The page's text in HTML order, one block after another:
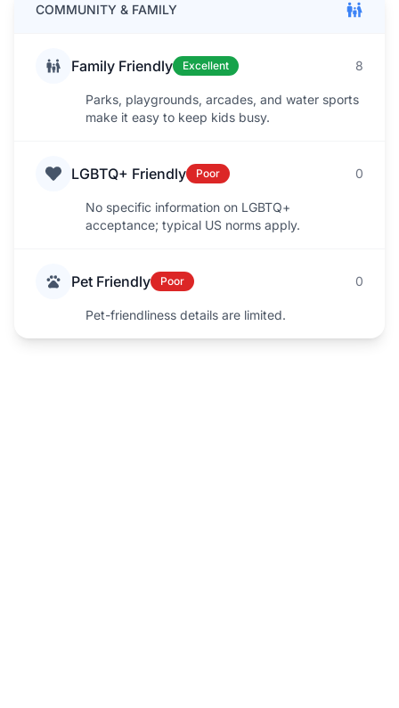
COMMUNITY & FAMILY
Family Friendly Excellent 8
Parks, playgrounds, arcades, and water sports
make it easy to keep kids busy.
LGBTQ+ Friendly Poor 0
No specific information on LGBTQ+
acceptance; typical US norms apply.
Pet Friendly Poor 0
Pet-friendliness details are limited.